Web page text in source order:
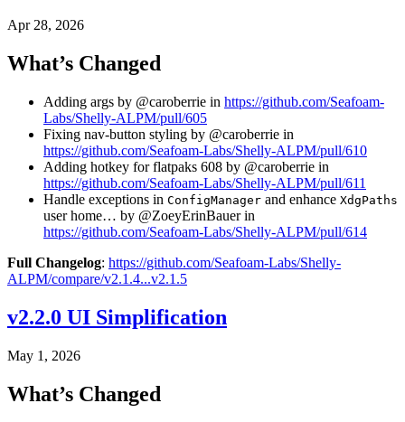
Apr 28, 2026
What’s Changed
Adding args by @caroberrie in https://github.com/Seafoam-
Labs/Shelly-ALPM/pull/605
Fixing nav-button styling by @caroberrie in
https://github.com/Seafoam-Labs/Shelly-ALPM/pull/610
Adding hotkey for flatpaks 608 by @caroberrie in
https://github.com/Seafoam-Labs/Shelly-ALPM/pull/611
Handle exceptions in ConfigManager and enhance XdgPaths
user home… by @ZoeyErinBauer in
https://github.com/Seafoam-Labs/Shelly-ALPM/pull/614
Full Changelog: https://github.com/Seafoam-Labs/Shelly-
ALPM/compare/v2.1.4...v2.1.5
v2.2.0 UI Simplification
May 1, 2026
What’s Changed